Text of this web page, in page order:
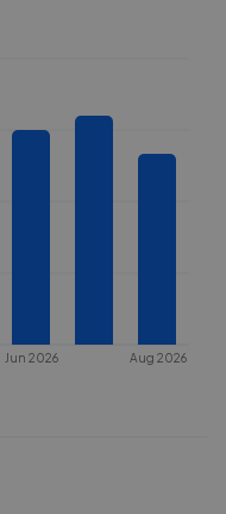
Jun 2026 Aug 2026